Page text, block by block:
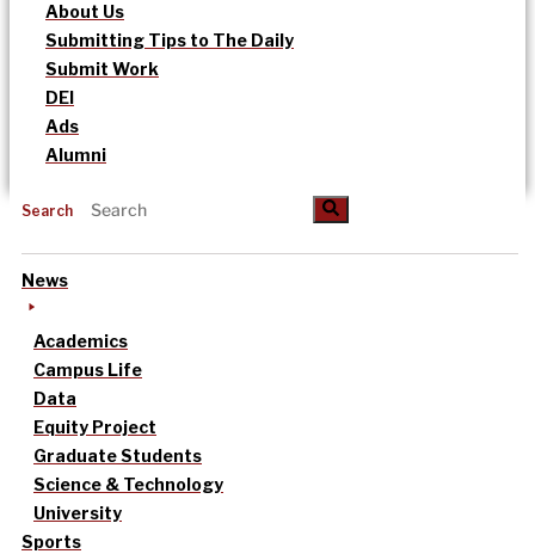
About Us
Submitting Tips to The Daily
Submit Work
DEI
Ads
Alumni
Search
News
Academics
Campus Life
Data
Equity Project
Graduate Students
Science & Technology
University
Sports